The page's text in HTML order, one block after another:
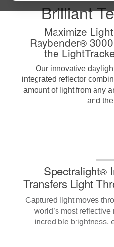
Brilliant
Maximize
Raybender®3000
the
Our innovative
integrated reflector
amount of light from any
and the
Spectralight®
Transfers Light
Captured light moves
world’s most
incredible brightness,